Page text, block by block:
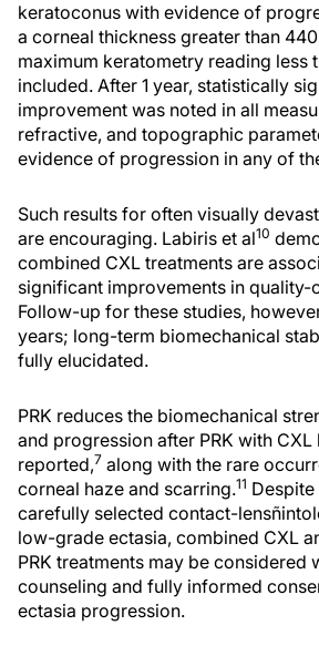
keratoconus with evidence of
a corneal thickness greater than
maximum keratometry reading less
included. After 1 year, statistically
improvement was noted in all
refractive, and topographic
evidence of progression in any of
Such results for often visually
are encouraging. Labiris et al10
combined CXL treatments are
significant improvements in
Follow-up for these studies,
years; long-term biomechanical
fully elucidated.
PRK reduces the biomechanical
and progression after PRK with CXL
reported,7 along with the rare
corneal haze and scarring.11
carefully selected contact-
low-grade ectasia, combined CXL
PRK treatments may be considered
counseling and fully informed
ectasia progression.